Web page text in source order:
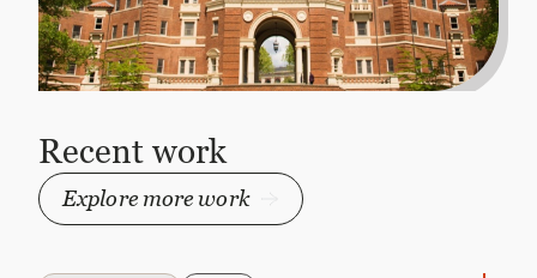
Recent work
Explore more work